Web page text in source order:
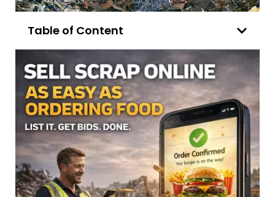
Table of Content